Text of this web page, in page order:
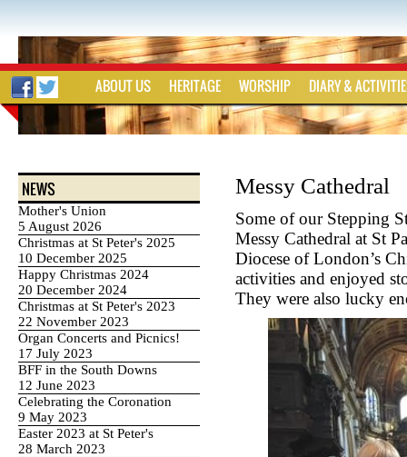
ABOUT US HERITAGE WORSHIP DIARY &
NEWS
Mother's Union
5 August 2026
Christmas at St Peter's 2025
10 December 2025
Happy Christmas 2024
20 December 2024
Christmas at St Peter's 2023
22 November 2023
Organ Concerts and Picnics!
17 July 2023
BFF in the South Downs
12 June 2023
Celebrating the Coronation
9 May 2023
Easter 2023 at St Peter's
28 March 2023
Messy Cathedral
Some of our Stepping
Messy Cathedral at St
Diocese of London’s
activities and enjoyed
They were also lucky